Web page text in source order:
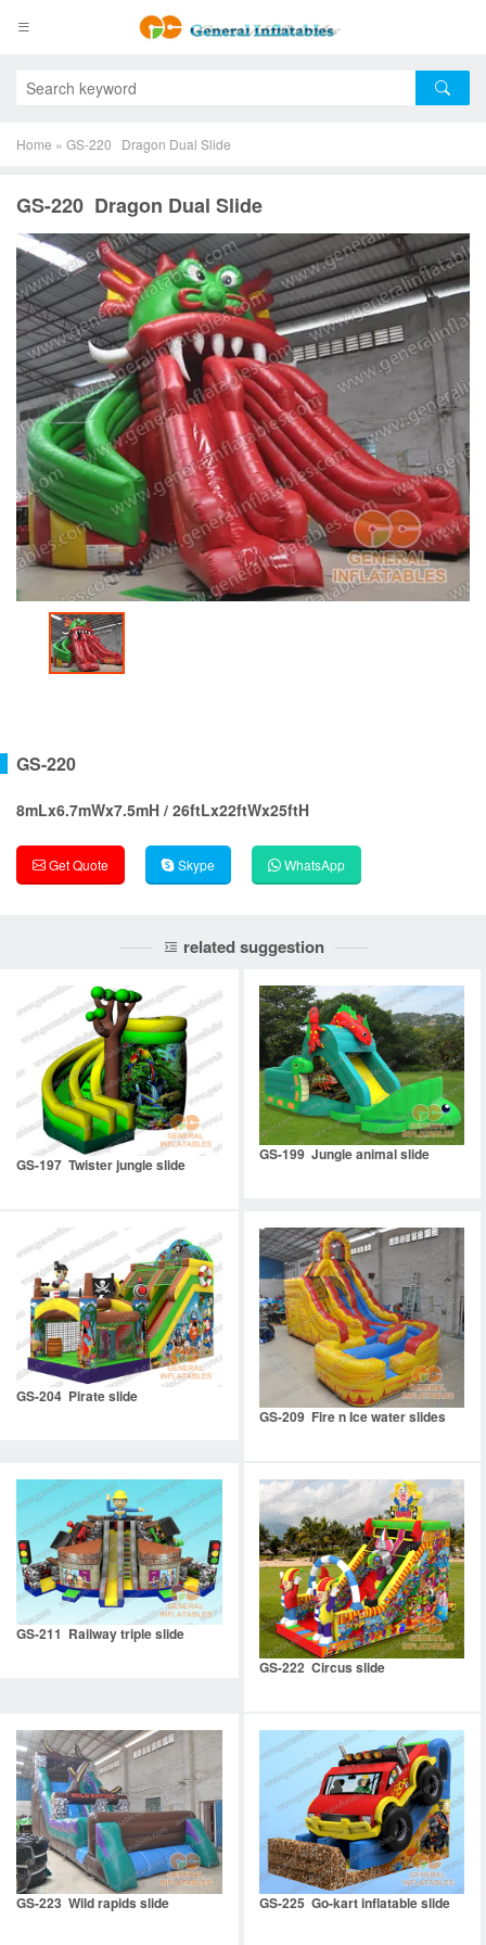
Home » GS-220 Dragon Dual Slide
GS-220 Dragon Dual Slide
GS-220
8mLx6.7mWx7.5mH / 26ftLx22ftWx25ftH
Get Quote Skype WhatsApp
related suggestion
GS-197 Twister jungle slide
GS-199 Jungle animal slide
GS-204 Pirate slide
GS-209 Fire n Ice water slides
GS-211 Railway triple slide
GS-222 Circus slide
GS-223 Wild rapids slide GS-225 Go-kart inflatable slide